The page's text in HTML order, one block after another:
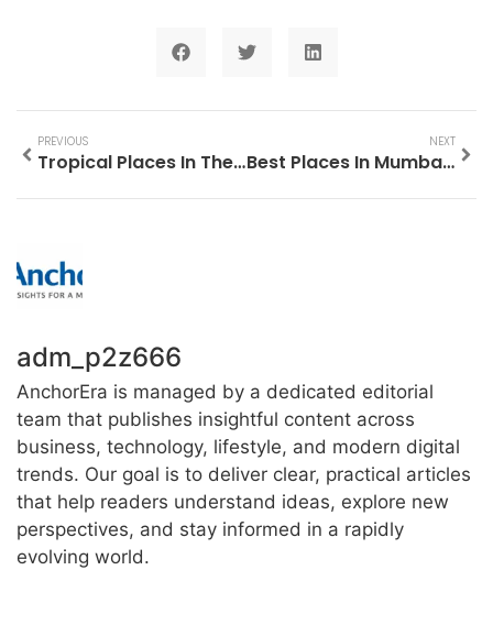
PREVIOUS
Tropical Places In The Us To Visit
NEXT
Best Places In Mumbai To Visit For Couples
adm_p2z666
AnchorEra is managed by a dedicated editorial
team that publishes insightful content across
business, technology, lifestyle, and modern digital
trends. Our goal is to deliver clear, practical articles
that help readers understand ideas, explore new
perspectives, and stay informed in a rapidly
evolving world.